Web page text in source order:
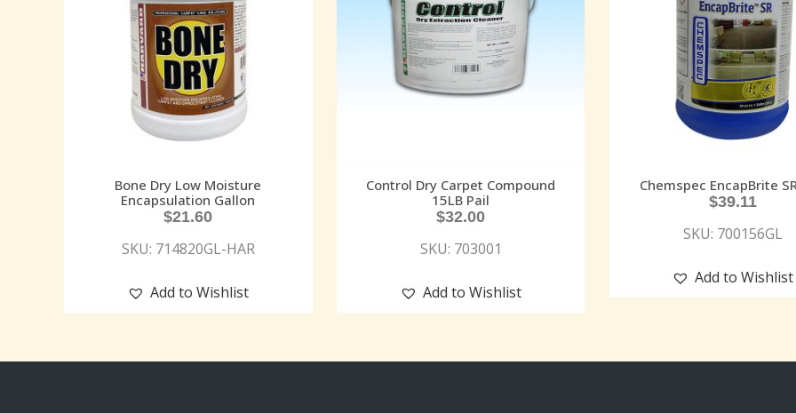
Bone Dry Low Moisture
Encapsulation Gallon
$21.60
SKU: 714820GL-HAR
Add to Wishlist
Control Dry Carpet Compound
15LB Pail
$32.00
SKU: 703001
Add to Wishlist
Chemspec EncapBrite
$39.11
SKU: 700156GL
Add to Wishlist